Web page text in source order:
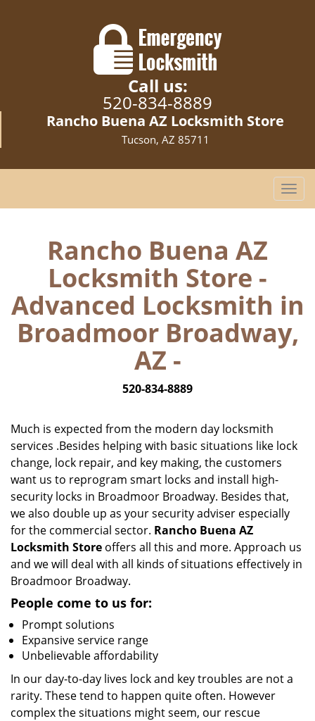
Call us:
520-834-8889
Rancho Buena AZ Locksmith Store
Tucson, AZ 85711
T
o
a
v
i
g
Rancho Buena AZ
Locksmith Store -
Advanced Locksmith in
Broadmoor Broadway,
AZ -
520-834-8889
Much is expected from the modern day locksmith
services .Besides helping with basic situations like lock
change, lock repair, and key making, the customers
want us to reprogram smart locks and install high-
security locks in Broadmoor Broadway. Besides that,
we also double up as your security adviser especially
for the commercial sector. Rancho Buena AZ
Locksmith Store offers all this and more. Approach us
and we will deal with all kinds of situations effectively in
Broadmoor Broadway.
People come to us for:
Prompt solutions
Expansive service range
Unbelievable affordability
In our day-to-day lives lock and key troubles are not a
rarity. These tend to happen quite often. However
complex the situations might seem, our rescue